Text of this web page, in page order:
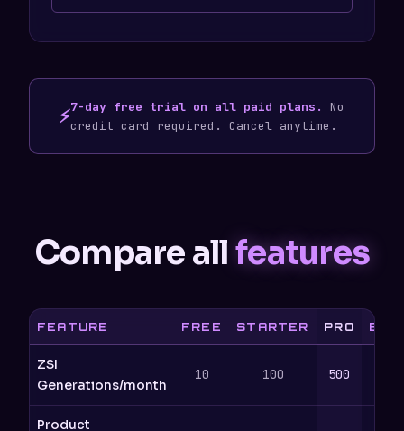
⚡7-day free trial on all paid plans.
No
credit card required. Cancel anytime.
Compare allfeatures
FEATURE FREE STARTER PRO
ZSI
Generations/month
10 100 500
Product